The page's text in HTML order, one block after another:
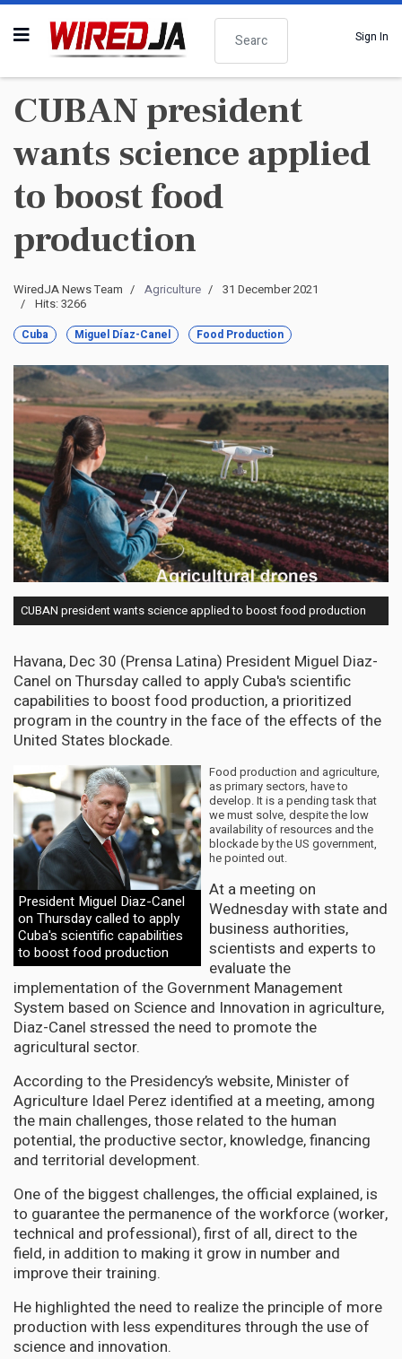
Search
Sign In
CUBAN president
wants science applied
to boost food
production
WiredJA News Team Agriculture
31 December 2021
Hits: 3266
Cuba Miguel Díaz-Canel Food Production
CUBAN president wants science applied to boost food production
Havana, Dec 30 (Prensa Latina) President Miguel Diaz-
Canel on Thursday called to apply Cuba's scientific
capabilities to boost food production, a prioritized
program in the country in the face of the effects of the
United States blockade.
President Miguel Diaz-Canel
on Thursday called to apply
Cuba's scientific capabilities
to boost food production
Food production and agriculture,
as primary sectors, have to
develop. It is a pending task that
we must solve, despite the low
availability of resources and the
blockade by the US government,
he pointed out.
At a meeting on
Wednesday with state and
business authorities,
scientists and experts to
evaluate the
implementation of the Government Management
System based on Science and Innovation in agriculture,
Diaz-Canel stressed the need to promote the
agricultural sector.
According to the Presidency’s website, Minister of
Agriculture Idael Perez identified at a meeting, among
the main challenges, those related to the human
potential, the productive sector, knowledge, financing
and territorial development.
One of the biggest challenges, the official explained, is
to guarantee the permanence of the workforce (worker,
technical and professional), first of all, direct to the
field, in addition to making it grow in number and
improve their training.
He highlighted the need to realize the principle of more
production with less expenditures through the use of
science and innovation.